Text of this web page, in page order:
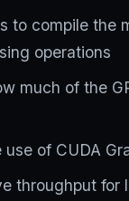
to compile the
operations
much of the
use of CUDA
throughput for